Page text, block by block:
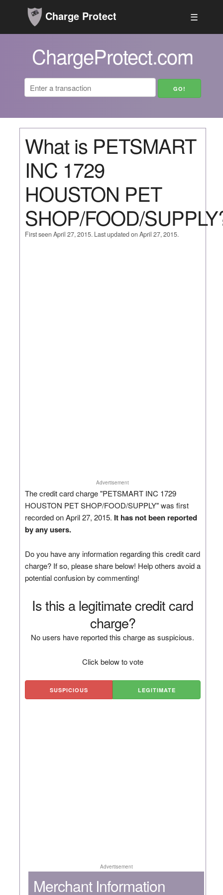
Charge Protect ☰
ChargeProtect.com
What is PETSMART
INC 1729
HOUSTON PET
SHOP/FOOD/
First seen April 27, 2015. Last updated on April 27, 2015.
Advertisement
The credit card charge "PETSMART INC 1729
HOUSTON PET SHOP/FOOD/SUPPLY" was first
recorded on April 27, 2015. It has not been reported
by any users.
Do you have any information regarding this credit card
charge? If so, please share below! Help others avoid a
potential confusion by commenting!
Is this a legitimate credit card
charge?
No users have reported this charge as suspicious.
Click below to vote
SUSPICIOUS LEGITIMATE
Advertisement
Merchant Information